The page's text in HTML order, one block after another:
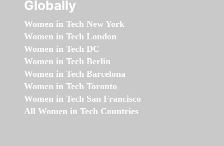
Globally
Women in Tech New York
Women in Tech London
Women in Tech DC
Women in Tech Berlin
Women in Tech Barcelona
Women in Tech Toronto
Women in Tech San Francisco
All Women in Tech Countries